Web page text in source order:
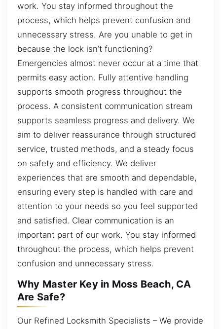
work. You stay informed throughout the
process, which helps prevent confusion and
unnecessary stress. Are you unable to get in
because the lock isn’t functioning?
Emergencies almost never occur at a time that
permits easy action. Fully attentive handling
supports smooth progress throughout the
process. A consistent communication stream
supports seamless progress and delivery. We
aim to deliver reassurance through structured
service, trusted methods, and a steady focus
on safety and efficiency. We deliver
experiences that are smooth and dependable,
ensuring every step is handled with care and
attention to your needs so you feel supported
and satisfied. Clear communication is an
important part of our work. You stay informed
throughout the process, which helps prevent
confusion and unnecessary stress.
Why Master Key in Moss Beach, CA
Are Safe?
Our Refined Locksmith Specialists – We provide